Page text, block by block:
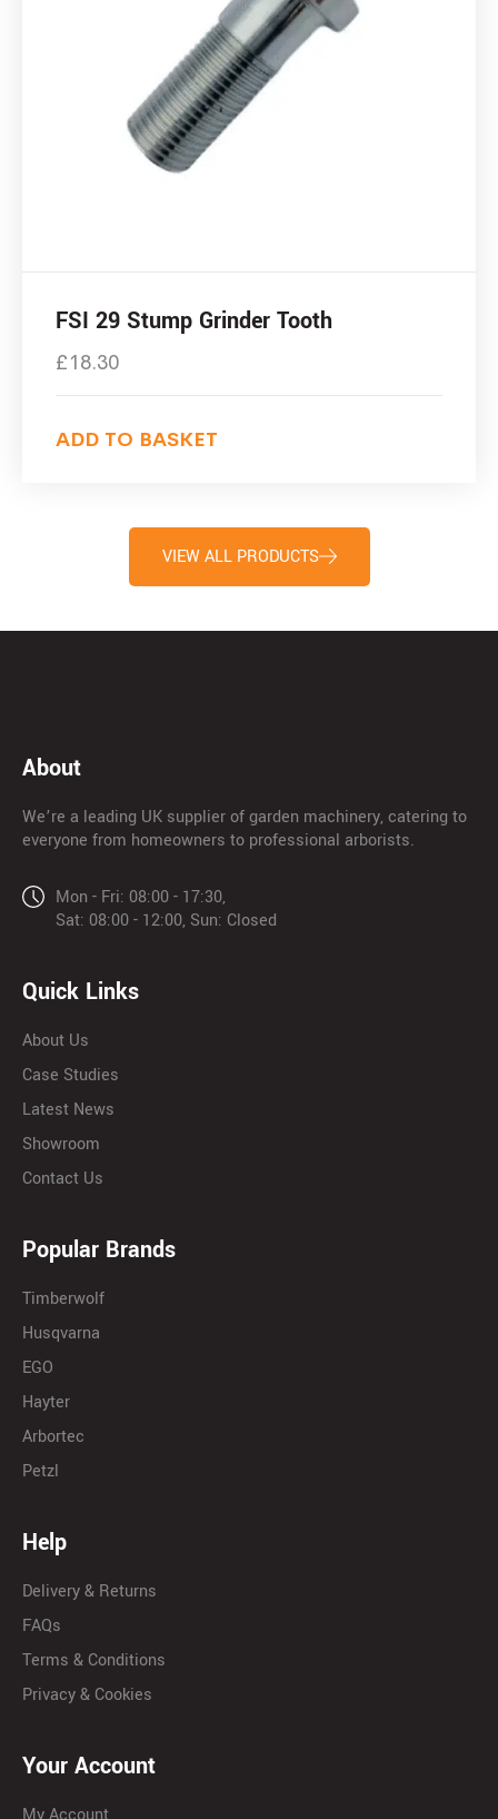
FSI 29 Stump Grinder Tooth
£18.30
ADD TO BASKET
VIEW ALL PRODUCTS
About
We’re a leading UK supplier of garden machinery, catering to
everyone from homeowners to professional arborists.
Mon - Fri: 08:00 - 17:30,
Sat: 08:00 - 12:00, Sun: Closed
Quick Links
About Us
Case Studies
Latest News
Showroom
Contact Us
Popular Brands
Timberwolf
Husqvarna
EGO
Hayter
Arbortec
Petzl
Help
Delivery & Returns
FAQs
Terms & Conditions
Privacy & Cookies
Your Account